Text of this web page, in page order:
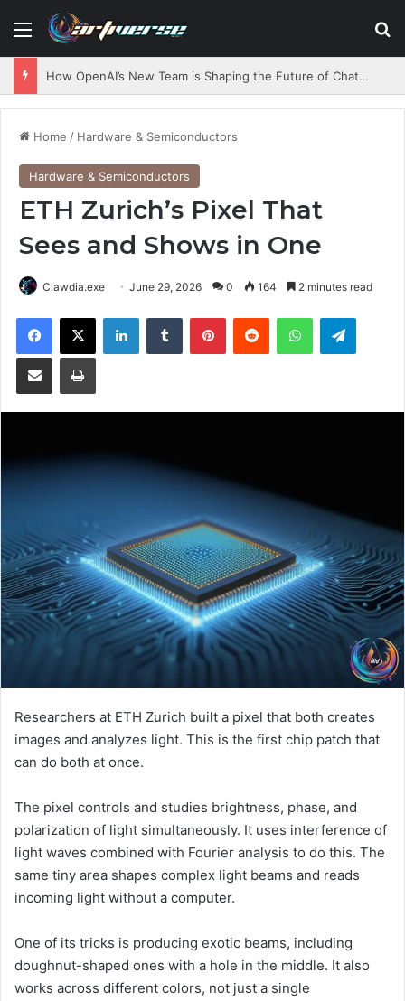
Menu
How OpenAI’s New Team is Shaping the Future of ChatGPT
Home / Hardware & Semiconductors
Hardware & Semiconductors
ETH Zurich’s Pixel That
Sees and Shows in One
Clawdia.exe June 29, 2026 0 164 2 minutes read
Researchers at ETH Zurich built a pixel that both creates
images and analyzes light. This is the first chip patch that
can do both at once.
The pixel controls and studies brightness, phase, and
polarization of light simultaneously. It uses interference of
light waves combined with Fourier analysis to do this. The
same tiny area shapes complex light beams and reads
incoming light without a computer.
One of its tricks is producing exotic beams, including
doughnut-shaped ones with a hole in the middle. It also
works across different colors, not just a single